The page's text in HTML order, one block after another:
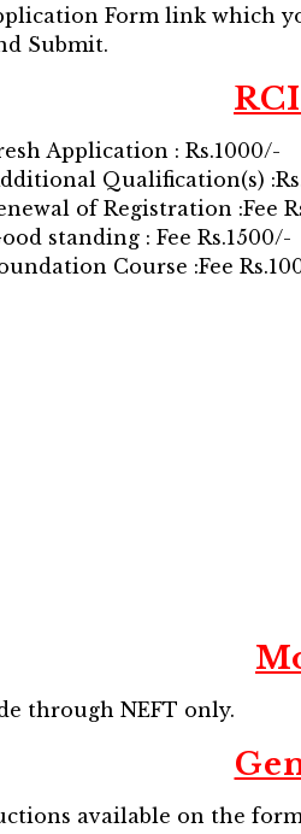
Form link which
Submit.
RCI
Application : Rs.1000/-
Qualification(s)
of Registration :Fee
standing : Fee Rs.1500/-
Course :Fee
through NEFT only.
available on the